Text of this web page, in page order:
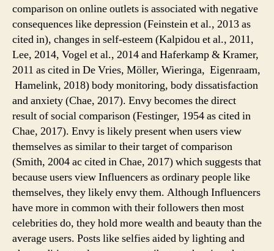
comparison on online outlets is associated with negative
consequences like depression (Feinstein et al., 2013 as
cited in), changes in self-esteem (Kalpidou et al., 2011,
Lee, 2014, Vogel et al., 2014 and Haferkamp & Kramer,
2011 as cited in De Vries, Möller, Wieringa, Eigenraam,
Hamelink, 2018) body monitoring, body dissatisfaction
and anxiety (Chae, 2017). Envy becomes the direct
result of social comparison (Festinger, 1954 as cited in
Chae, 2017). Envy is likely present when users view
themselves as similar to their target of comparison
(Smith, 2004 ac cited in Chae, 2017) which suggests that
because users view Influencers as ordinary people like
themselves, they likely envy them. Although Influencers
have more in common with their followers then most
celebrities do, they hold more wealth and beauty than the
average users. Posts like selfies aided by lighting and